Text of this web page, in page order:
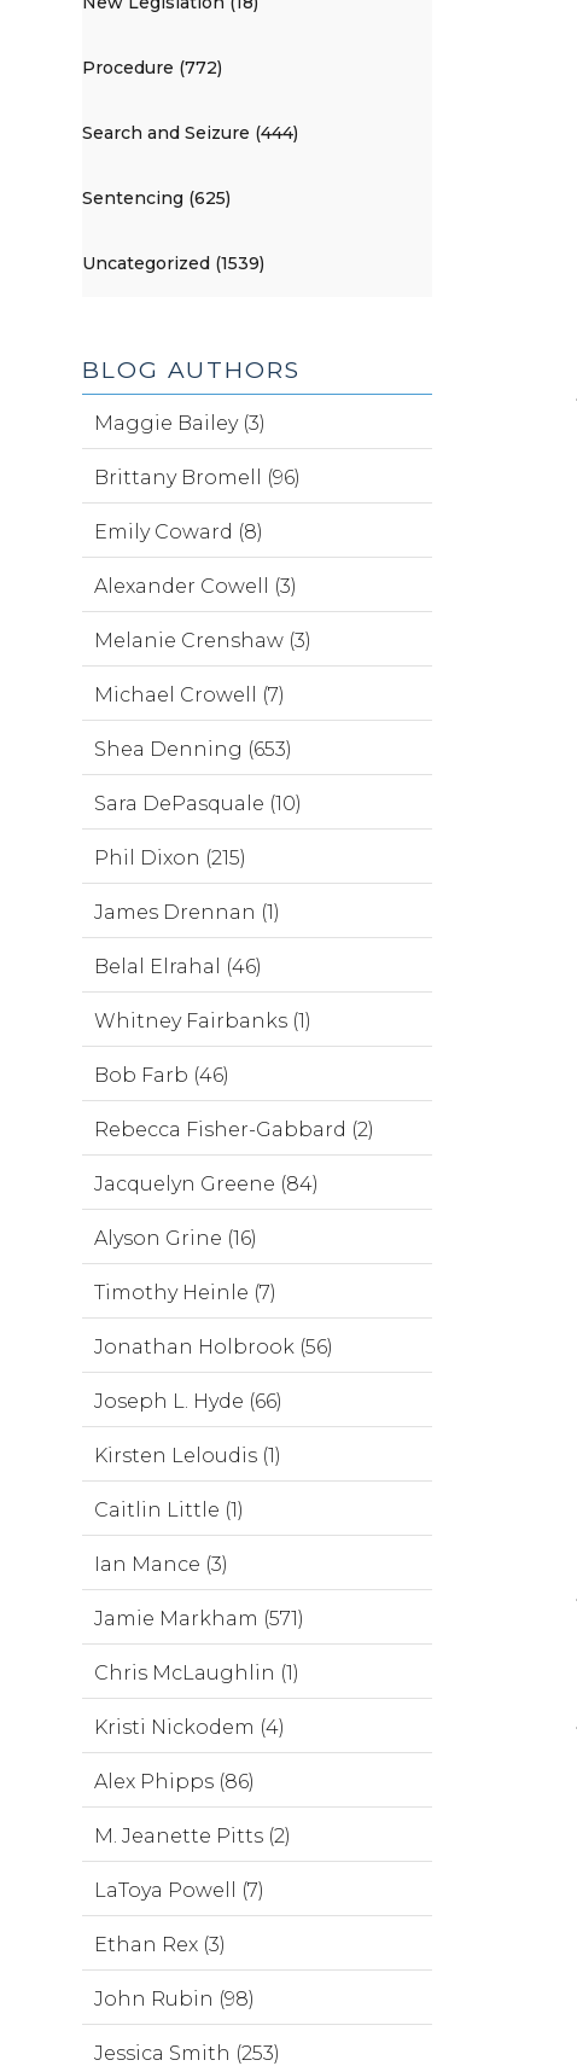
Procedure (772)
Search and Seizure (444)
Sentencing (625)
Uncategorized (1539)
BLOG AUTHORS
Maggie Bailey (3)
Brittany Bromell (96)
Emily Coward (8)
Alexander Cowell (3)
Melanie Crenshaw (3)
Michael Crowell (7)
Shea Denning (653)
Sara DePasquale (10)
Phil Dixon (215)
James Drennan (1)
Belal Elrahal (46)
Whitney Fairbanks (1)
Bob Farb (46)
Rebecca Fisher-Gabbard (2)
Jacquelyn Greene (84)
Alyson Grine (16)
Timothy Heinle (7)
Jonathan Holbrook (56)
Joseph L. Hyde (66)
Kirsten Leloudis (1)
Caitlin Little (1)
Ian Mance (3)
Jamie Markham (571)
Chris McLaughlin (1)
Kristi Nickodem (4)
Alex Phipps (86)
M. Jeanette Pitts (2)
LaToya Powell (7)
Ethan Rex (3)
John Rubin (98)
Jessica Smith (253)